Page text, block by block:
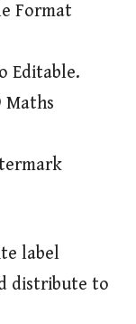
Format
Editable.
Maths
label
distribute to